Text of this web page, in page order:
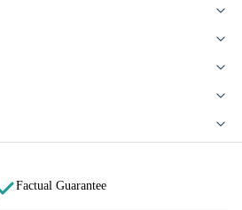
Factual Guarantee